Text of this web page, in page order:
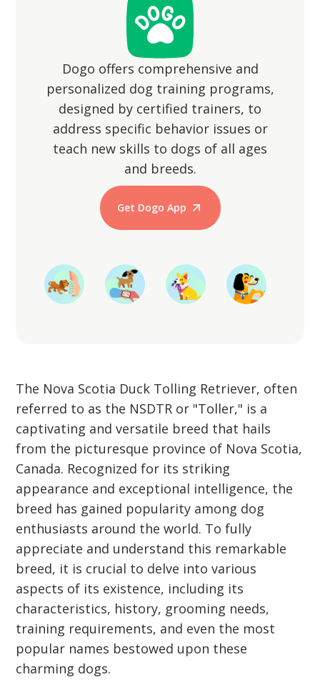
Dogo offers comprehensive and
personalized dog training programs,
designed by certified trainers, to
address specific behavior issues or
teach new skills to dogs of all ages
and breeds.
Get Dogo App
Start Training
The Nova Scotia Duck Tolling Retriever, often
referred to as the NSDTR or "Toller," is a
captivating and versatile breed that hails
from the picturesque province of Nova Scotia,
Canada. Recognized for its striking
appearance and exceptional intelligence, the
breed has gained popularity among dog
enthusiasts around the world. To fully
appreciate and understand this remarkable
breed, it is crucial to delve into various
aspects of its existence, including its
characteristics, history, grooming needs,
training requirements, and even the most
popular names bestowed upon these
charming dogs.